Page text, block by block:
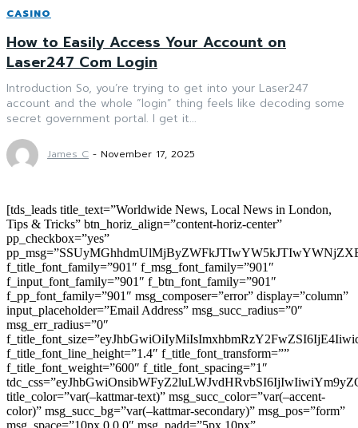
CASINO
How to Easily Access Your Account on
Laser247 Com Login
Introduction So, you’re trying to get into your Laser247
account and the whole “login” thing feels like decoding some
secret government portal. I get it...
James C - November 17, 2025
[tds_leads title_text=”Worldwide News, Local News in London,
Tips & Tricks” btn_horiz_align=”content-horiz-center”
pp_checkbox=”yes”
f_title_font_family=”901″ f_msg_font_family=”901″
f_input_font_family=”901″ f_btn_font_family=”901″
f_pp_font_family=”901″ msg_composer=”error” display=”column”
input_placeholder=”Email Address” msg_succ_radius=”0″
msg_err_radius=”0″
f_title_font_line_height=”1.4″ f_title_font_transform=””
f_title_font_weight=”600″ f_title_font_spacing=”1″
title_color=”var(–kattmar-text)” msg_succ_color=”var(–accent-
color)” msg_succ_bg=”var(–kattmar-secondary)” msg_pos=”form”
msg_space=”10px 0 0 0″ msg_padd=”5px 10px”